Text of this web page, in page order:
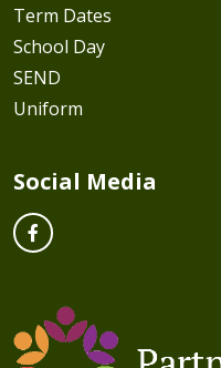
Term Dates
School Day
SEND
Uniform
Social Media